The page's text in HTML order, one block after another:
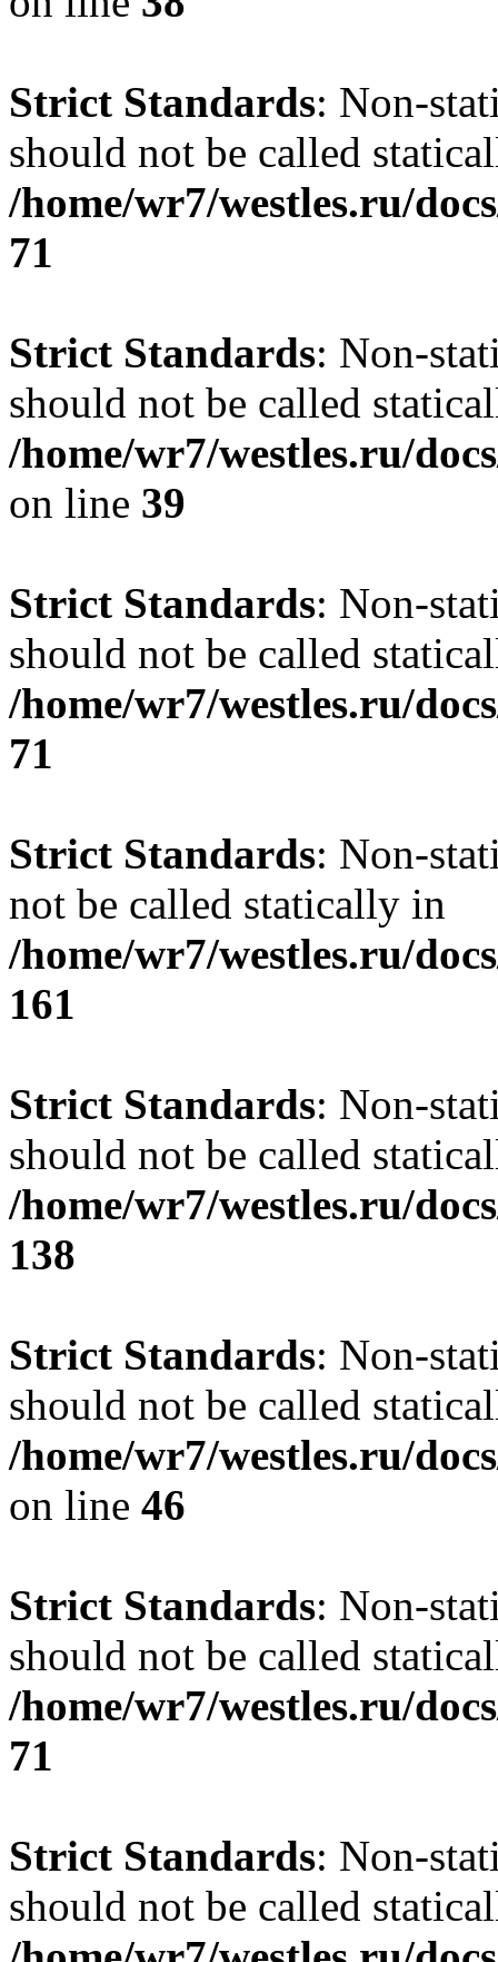
Strict Standards: Non-
should not be called
/home/wr7/westles.ru/
71
Strict Standards: Non-
should not be called
/home/wr7/westles.ru/
on line 39
Strict Standards: Non-
should not be called
/home/wr7/westles.ru/
71
Strict Standards: Non-
not be called statically in
/home/wr7/westles.ru/
161
Strict Standards: Non-
should not be called
/home/wr7/westles.ru/
138
Strict Standards: Non-
should not be called
/home/wr7/westles.ru/
on line 46
Strict Standards: Non-
should not be called
/home/wr7/westles.ru/
71
Strict Standards: Non-
should not be called